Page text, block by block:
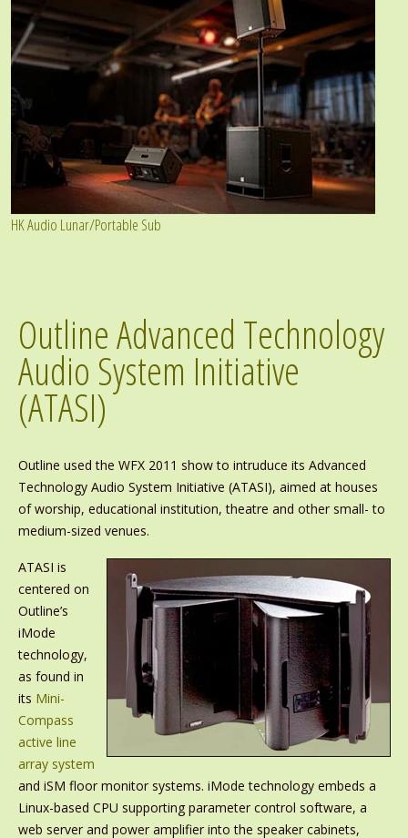
HK Audio Lunar/Portable Sub
Outline Advanced Technology
Audio System Initiative
(ATASI)
Outline used the WFX 2011 show to intruduce its Advanced
Technology Audio System Initiative (ATASI), aimed at houses
of worship, educational institution, theatre and other small- to
medium-sized venues.
ATASI is
centered on
Outline’s
iMode
technology,
as found in
its Mini-
Compass
active line
array system
and iSM floor monitor systems. iMode technology embeds a
Linux-based CPU supporting parameter control software, a
web server and power amplifier into the speaker cabinets,